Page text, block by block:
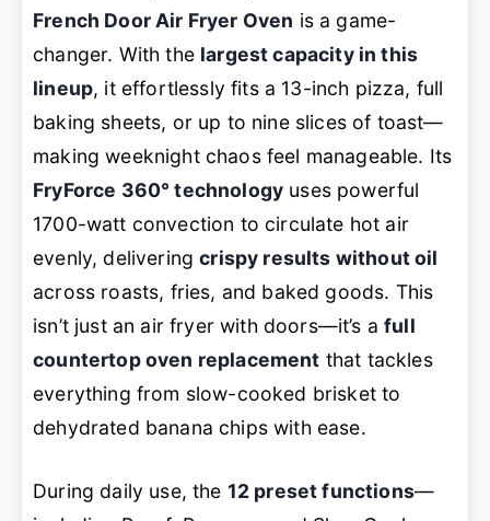
French Door Air Fryer Oven is a game-
changer. With the largest capacity in this
lineup, it effortlessly fits a 13-inch pizza, full
baking sheets, or up to nine slices of toast—
making weeknight chaos feel manageable. Its
FryForce 360° technology uses powerful
1700-watt convection to circulate hot air
evenly, deliveringcrispy results without oil
across roasts, fries, and baked goods. This
isn’t just an air fryer with doors—it’s afull
countertop oven replacement that tackles
everything from slow-cooked brisket to
dehydrated banana chips with ease.
During daily use, the 12 preset functions—